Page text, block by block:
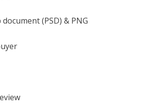
(PSD) & PNG